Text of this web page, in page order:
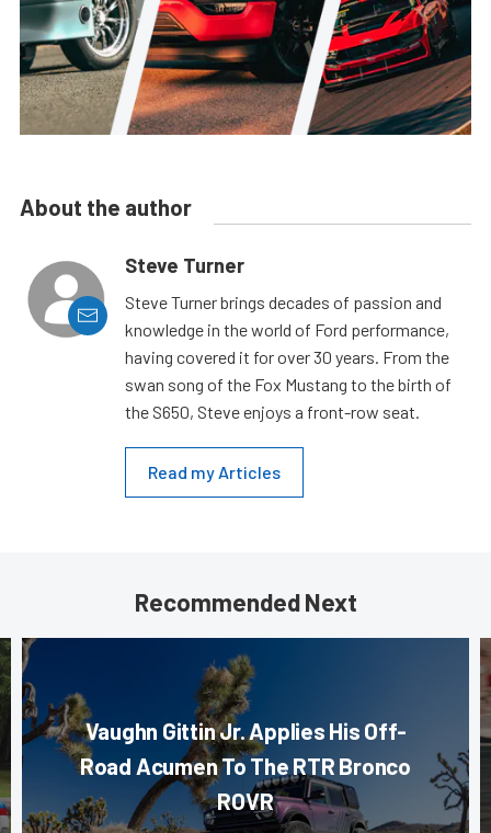
About the author
Steve Turner
Steve Turner brings decades of passion and
knowledge in the world of Ford performance,
having covered it for over 30 years. From the
swan song of the Fox Mustang to the birth of
the S650, Steve enjoys a front-row seat.
Read my Articles
Recommended Next
Vaughn Gittin Jr. Applies His Off-
Road Acumen To The RTR Bronco
ROVR